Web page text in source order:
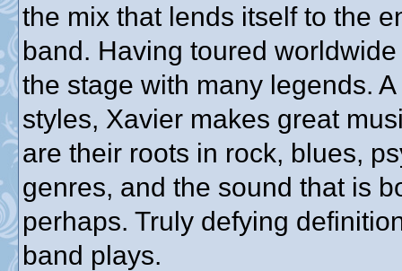
the mix that lends itself to the
band. Having toured
the stage with many legends.
styles, Xavier makes great
are their roots in rock, blues,
genres, and the sound that is
perhaps. Truly defying
band plays.